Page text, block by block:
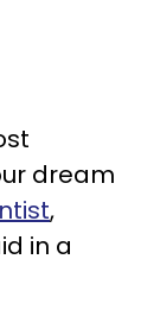
dream
,
in a